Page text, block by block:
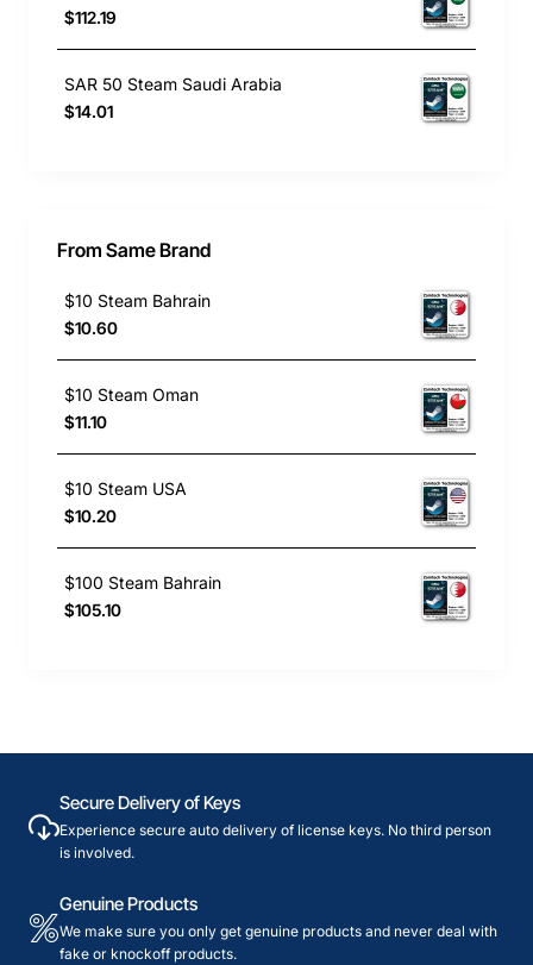
$112.19
SAR 50 Steam Saudi Arabia
$14.01
From Same Brand
$10 Steam Bahrain
$10.60
$10 Steam Oman
$11.10
$10 Steam USA
$10.20
$100 Steam Bahrain
$105.10
Secure Delivery of Keys
Experience secure auto delivery of license keys. No third person
is involved.
Genuine Products
We make sure you only get genuine products and never deal with
fake or knockoff products.